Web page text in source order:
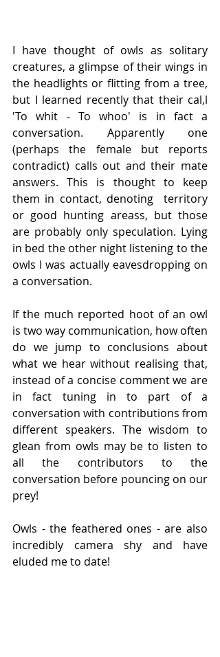
I have thought of owls as solitary
creatures, a glimpse of their wings in
the headlights or flitting from a tree,
but I learned recently that their cal,l
'To whit - To whoo' is in fact a
conversation. Apparently one
(perhaps the female but reports
contradict) calls out and their mate
answers. This is thought to keep
them in contact, denoting  territory
or good hunting areass, but those
are probably only speculation. Lying
in bed the other night listening to the
owls I was actually eavesdropping on
a conversation.
If the much reported hoot of an owl
is two way communication, how often
do we jump to conclusions about
what we hear without realising that,
instead of a concise comment we are
in fact tuning in to part of a
conversation with contributions from
different speakers. The wisdom to
glean from owls may be to listen to
all the contributors to the
conversation before pouncing on our
prey!
Owls - the feathered ones - are also
incredibly camera shy and have
eluded me to date!